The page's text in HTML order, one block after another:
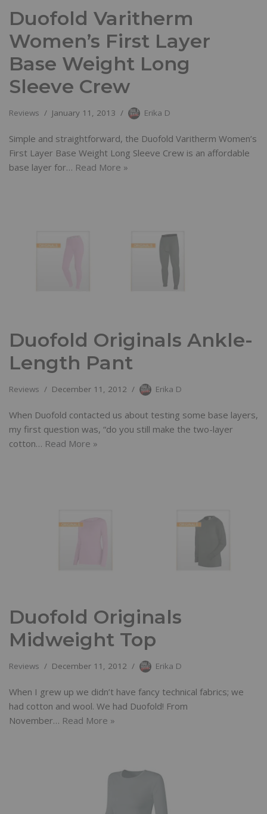
Duofold Varitherm
Women’s First Layer
Base Weight Long
Sleeve Crew
Reviews January 11, 2013 Erika D
Simple and straightforward, the Duofold Varitherm Women’s
First Layer Base Weight Long Sleeve Crew is an affordable
base layer for… Read More »
Duofold Originals Ankle-
Length Pant
Reviews December 11, 2012 Erika D
When Duofold contacted us about testing some base layers,
my first question was, “do you still make the two-layer
cotton… Read More »
Duofold Originals
Midweight Top
Reviews December 11, 2012 Erika D
When I grew up we didn’t have fancy technical fabrics; we
had cotton and wool. We had Duofold! From
November… Read More »